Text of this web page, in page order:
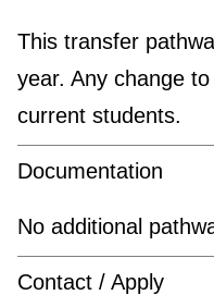
This transfer
year. Any change
current students.
Documentation
No additional
Contact / Apply